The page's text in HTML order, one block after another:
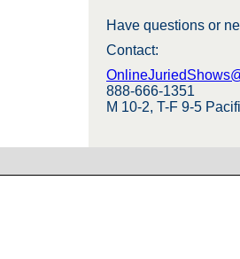
Have questions or
Contact:
888-666-1351
M 10-2, T-F 9-5